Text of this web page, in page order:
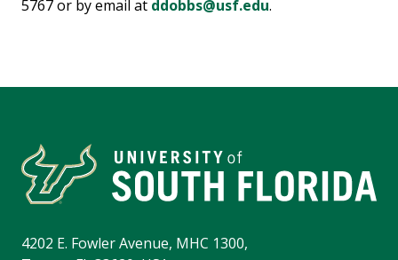
5767 or by email at ddobbs@usf.edu.
4202 E. Fowler Avenue, MHC 1300,